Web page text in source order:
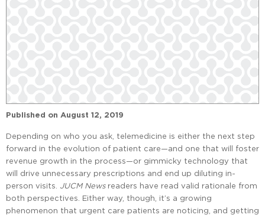
Published on August 12, 2019
Depending on who you ask, telemedicine is either the next step
forward in the evolution of patient care—and one that will foster
revenue growth in the process—or gimmicky technology that
will drive unnecessary prescriptions and end up diluting in-
person visits. JUCM Newsreaders have read valid rationale from
both perspectives. Either way, though, it’s a growing
phenomenon that urgent care patients are noticing, and getting